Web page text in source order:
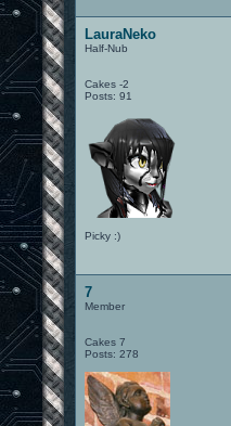
LauraNeko
Half-Nub
Cakes -2
Posts: 91
Picky :)
7
Member
Cakes 7
Posts: 278